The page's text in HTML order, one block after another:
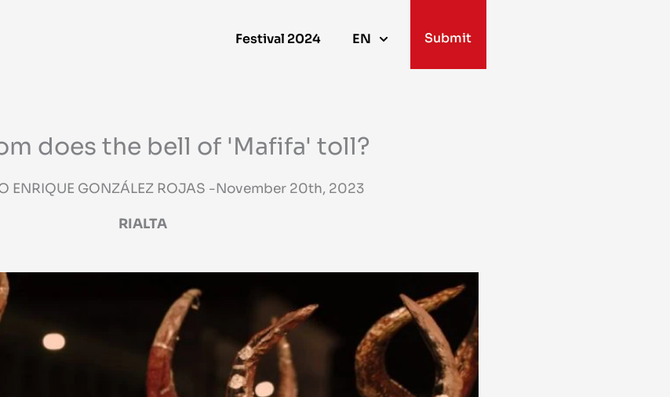
Festival 2024 EN Submit
does the bell of 'Mafifa' toll?
ENRIQUE GONZÁLEZ ROJAS -November 20th, 2023
RIALTA